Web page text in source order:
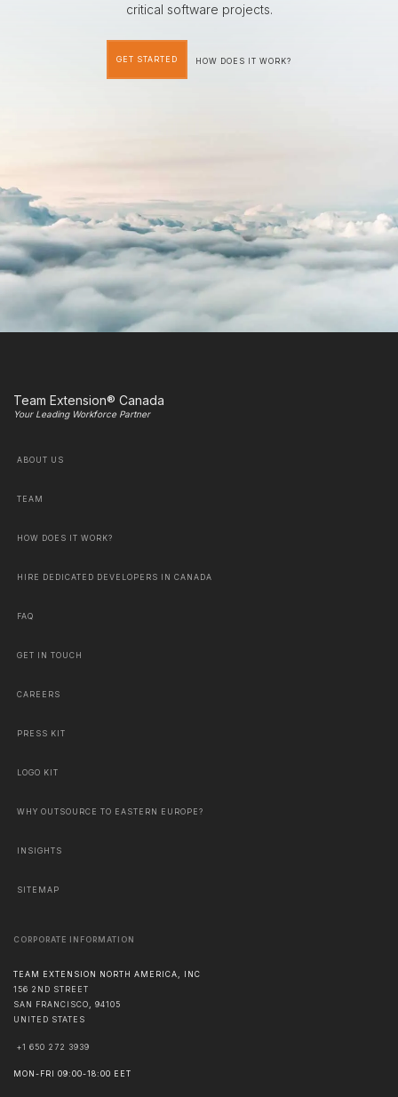
critical software projects.
GET STARTED HOW DOES IT WORK?
Team Extension® Canada
Your Leading Workforce Partner
ABOUT US
TEAM
HOW DOES IT WORK?
HIRE DEDICATED DEVELOPERS IN CANADA
FAQ
GET IN TOUCH
CAREERS
PRESS KIT
LOGO KIT
WHY OUTSOURCE TO EASTERN EUROPE?
INSIGHTS
SITEMAP
CORPORATE INFORMATION
TEAM EXTENSION NORTH AMERICA, INC
156 2ND STREET
SAN FRANCISCO, 94105
UNITED STATES
+1 650 272 3939
MON-FRI 09:00-18:00 EET